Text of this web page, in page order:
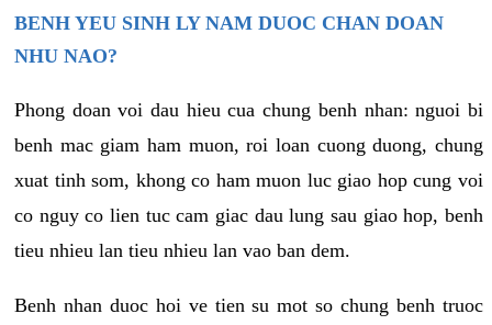
BENH YEU SINH LY NAM DUOC CHAN DOAN
NHU NAO?
Phong doan voi dau hieu cua chung benh nhan: nguoi bi
benh mac giam ham muon, roi loan cuong duong, chung
xuat tinh som, khong co ham muon luc giao hop cung voi
co nguy co lien tuc cam giac dau lung sau giao hop, benh
tieu nhieu lan tieu nhieu lan vao ban dem.
Benh nhan duoc hoi ve tien su mot so chung benh truoc